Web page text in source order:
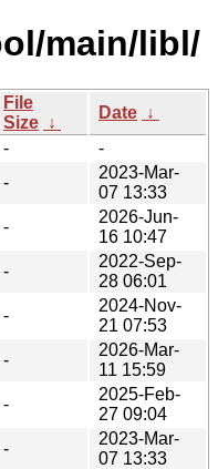
main/libl/
File
Size ↓
Date ↓
-
-
-
2023-Mar-
07 13:33
-
2026-Jun-
16 10:47
-
2022-Sep-
28 06:01
-
2024-Nov-
21 07:53
-
2026-Mar-
11 15:59
-
2025-Feb-
27 09:04
-
2023-Mar-
07 13:33